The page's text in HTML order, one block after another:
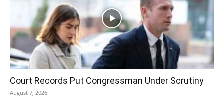
Court Records Put Congressman Under Scrutiny
August 7, 2026